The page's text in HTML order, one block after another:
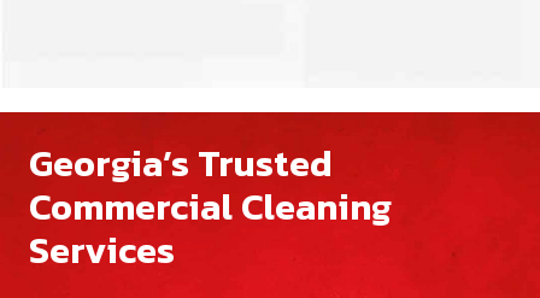
Georgia’s Trusted
Commercial Cleaning
Services